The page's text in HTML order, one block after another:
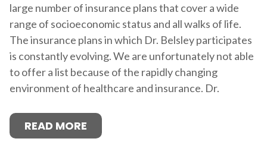
large number of insurance plans that cover a wide
range of socioeconomic status and all walks of life.
The insurance plans in which Dr. Belsley participates
is constantly evolving. We are unfortunately not able
to offer a list because of the rapidly changing
environment of healthcare and insurance. Dr.
READ MORE